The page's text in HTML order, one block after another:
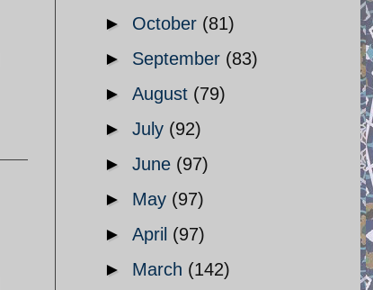
► October (81)
► September (83)
► August (79)
► July (92)
► June (97)
► May (97)
► April (97)
► March (142)